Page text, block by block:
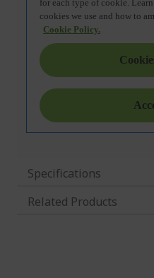
Specifications
Related Products